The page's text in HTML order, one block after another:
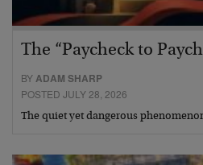
The “Paycheck to
BYADAM SHARP
POSTED JULY 28, 2026
The quiet yet dangerous